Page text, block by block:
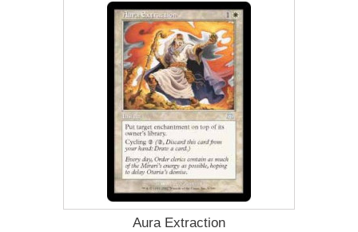
Aura Extraction